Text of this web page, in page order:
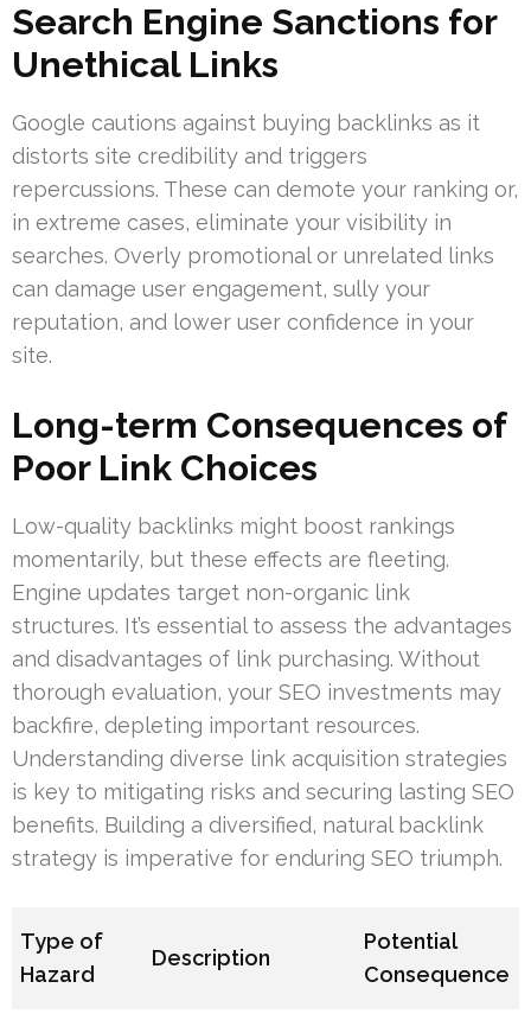
Search Engine Sanctions for
Unethical Links
Google cautions against buying backlinks as it
distorts site credibility and triggers
repercussions. These can demote your ranking or,
in extreme cases, eliminate your visibility in
searches. Overly promotional or unrelated links
can damage user engagement, sully your
reputation, and lower user confidence in your
site.
Long-term Consequences of
Poor Link Choices
Low-quality backlinks might boost rankings
momentarily, but these effects are fleeting.
Engine updates target non-organic link
structures. It’s essential to assess the advantages
and disadvantages of link purchasing. Without
thorough evaluation, your SEO investments may
backfire, depleting important resources.
Understanding diverse link acquisition strategies
is key to mitigating risks and securing lasting SEO
benefits. Building a diversified, natural backlink
strategy is imperative for enduring SEO triumph.
Type of
Hazard
Description
Potential
Consequence